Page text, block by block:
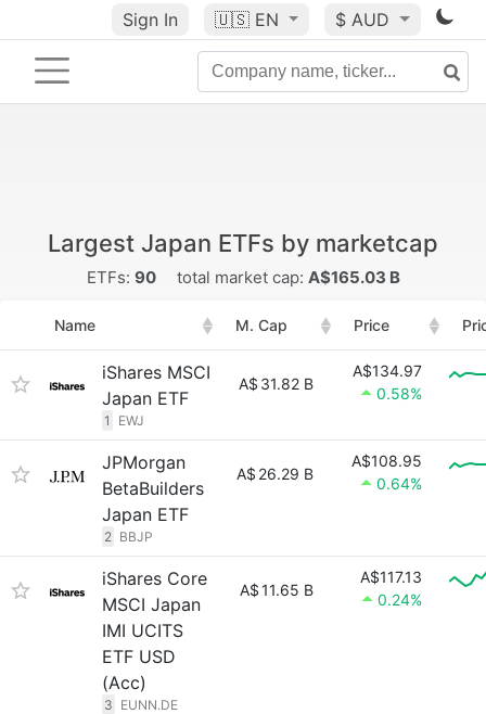
Sign In 🇺🇸 EN $ AUD
Largest Japan ETFs by marketcap
ETFs: 90 total market cap: A$165.03 B
Name M. Cap Price
iShares MSCI
Japan ETF
1 EWJ
A$ 31.82 B
A$134.97
0.58%
JPMorgan
BetaBuilders
Japan ETF
2 BBJP
A$ 26.29 B
A$108.95
0.64%
iShares Core
MSCI Japan
IMI UCITS
ETF USD
(Acc)
3 EUNN.DE
A$11.65 B
A$117.13
0.24%